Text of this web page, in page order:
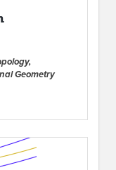
Geometry